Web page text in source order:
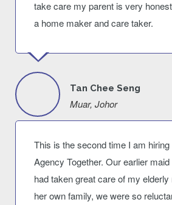
take care my parent is very
a home maker and care taker.
Tan Chee Seng
Muar, Johor
This is the second time I am
Agency Together. Our earlier
had taken great care of my
her own family, we were so